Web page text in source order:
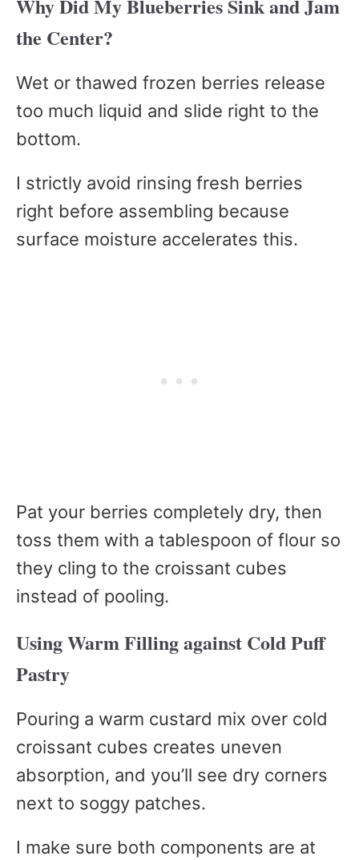
Why Did My Blueberries Sink and Jam
the Center?
Wet or thawed frozen berries release
too much liquid and slide right to the
bottom.
I strictly avoid rinsing fresh berries
right before assembling because
surface moisture accelerates this.
Pat your berries completely dry, then
toss them with a tablespoon of flour so
they cling to the croissant cubes
instead of pooling.
Using Warm Filling against Cold Puff
Pastry
Pouring a warm custard mix over cold
croissant cubes creates uneven
absorption, and you’ll see dry corners
next to soggy patches.
I make sure both components are at